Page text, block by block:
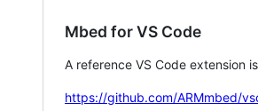
Mbed for VS Code
A reference VS Code extension
https://github.com/ARMmbed/